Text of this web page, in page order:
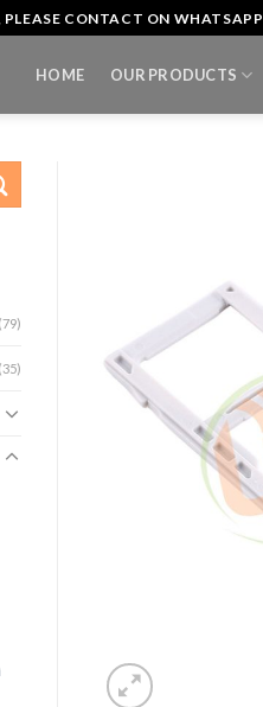
PLEASE CONTACT ON WHATSAPP
HOME OUR PRODUCTS
(79)
(35)